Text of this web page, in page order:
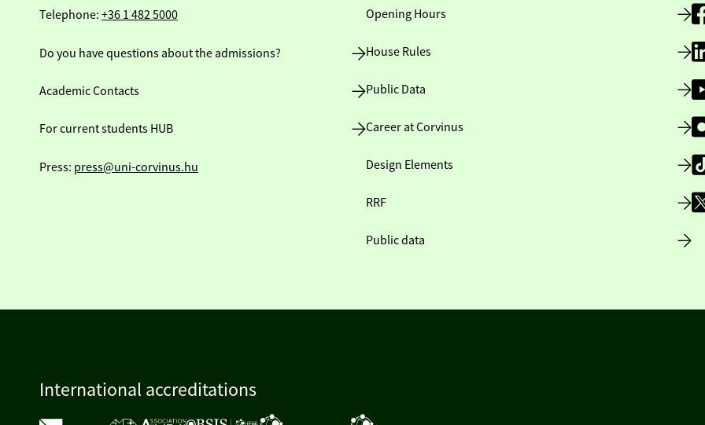
Telephone: +36 1 482 5000
Do you have questions about the admissions?
Academic Contacts
For current students HUB
Press: press@uni-corvinus.hu
Opening Hours
House Rules
Public Data
Career at Corvinus
Design Elements
RRF
Public data
International accreditations